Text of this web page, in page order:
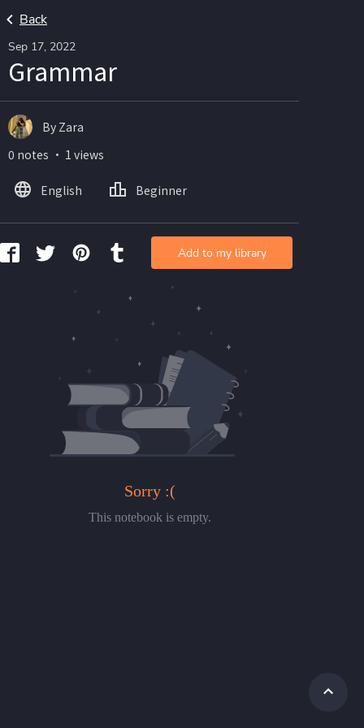
Back
Sep 17, 2022
Grammar
Sorry :(
This notebook is empty.
By Zara
0 notes ・ 1 views
English Beginner
Add to my library